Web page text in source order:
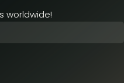
worldwide!